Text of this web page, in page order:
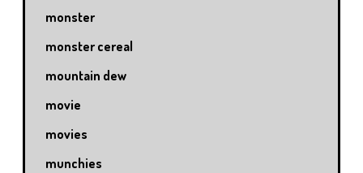
monster
monster cereal
mountain dew
movie
movies
munchies